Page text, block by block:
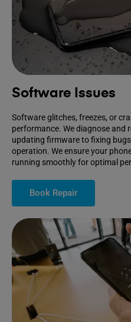
Software Issues
Software glitches, freezes, or
performance. We diagnose and
updating firmware to fixing
operation. We ensure your
running smoothly for optimal
Book Repair